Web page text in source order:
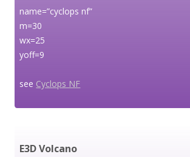
name=”cyclops nf”
m=30
wx=25
yoff=9
see Cyclops NF
E3D Volcano